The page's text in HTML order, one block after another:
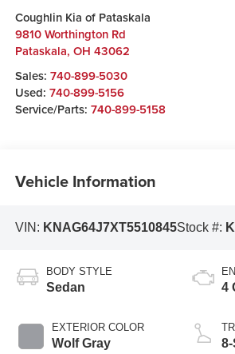
Coughlin Kia of Pataskala
9810 Worthington Rd
Pataskala, OH 43062
Sales: 740-899-5030
Used: 740-899-5156
Service/Parts: 740-899-5158
Vehicle Information
VIN: KNAG64J7XT5510845Stock #:
BODY STYLE
Sedan
EXTERIOR COLOR
Wolf Gray
4